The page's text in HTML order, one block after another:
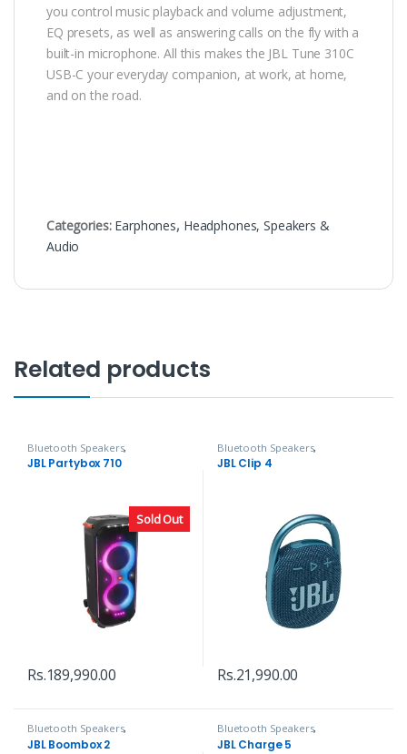
you control music playback and volume adjustment,
EQ presets, as well as answering calls on the fly with a
built-in microphone. All this makes the JBL Tune 310C
USB-C your everyday companion, at work, at home,
and on the road.
Categories: Earphones, Headphones, Speakers &
Audio
Related products
Sold Out
Bluetooth Speakers,
Headphones, Speakers & Audio
JBL Partybox 710
Rs.189,990.00
Bluetooth Speakers,
Headphones, Speakers & Audio
JBL Clip 4
Rs.21,990.00
Bluetooth Speakers,
Headphones, Speakers & Audio
JBL Boombox 2
Bluetooth Speakers,
Headphones, Speakers & Audio
JBL Charge 5